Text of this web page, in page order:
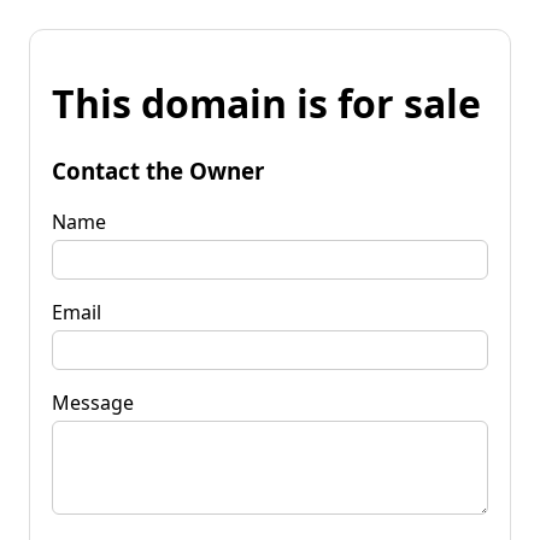
This domain is for sale
Contact the Owner
Name
Email
Message